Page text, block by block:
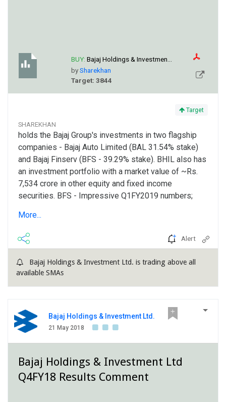
BUY: Bajaj Holdings & Investmen...
bySharekhan
Target: 3844
Target
SHAREKHAN
holds the Bajaj Group's investments in two flagship
companies - Bajaj Auto Limited (BAL 31.54% stake)
and Bajaj Finserv (BFS - 39.29% stake). BHIL also has
an investment portfolio with a market value of ~Rs.
7,534 crore in other equity and fixed income
securities. BFS - Impressive Q1FY2019 numbers;
business improving steadily: BFS reported strong
results...
More...
Alert
Bajaj Holdings & Investment Ltd. is trading above all
available SMAs
Bajaj Holdings & Investment Ltd.
21 May 2018
Bajaj Holdings & Investment Ltd
Q4FY18 Results Comment